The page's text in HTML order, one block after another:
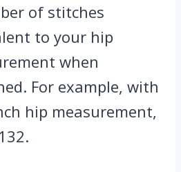
of stitches
to your hip
when
For example, with
hip measurement,